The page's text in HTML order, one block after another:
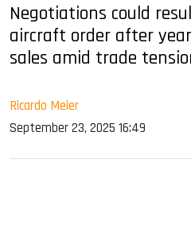
Negotiations could
aircraft order after
sales amid trade
Ricardo Meier
September 23, 2025 16:49